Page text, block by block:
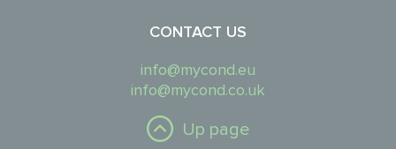
CONTACT US
info@mycond.eu
info@mycond.co.uk
Up page